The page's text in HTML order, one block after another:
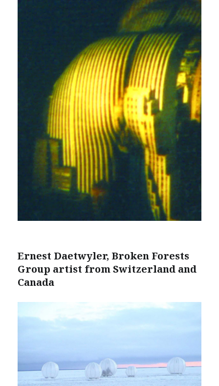
Ernest Daetwyler, Broken Forests
Group artist from Switzerland and
Canada